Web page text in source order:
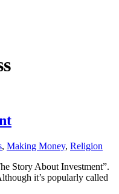
, Making Money, Religion
Story About Investment”.
it’s popularly called